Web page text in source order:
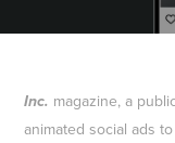
Inc. magazine, a
animated social ads